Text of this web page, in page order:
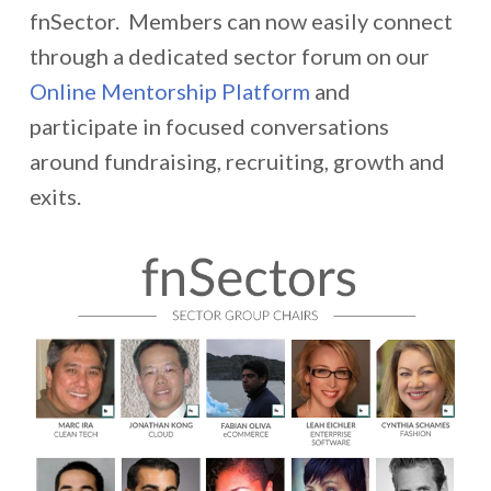
fnSector. Members can now easily connect
through a dedicated sector forum on our
Online Mentorship Platform and
participate in focused conversations
around fundraising, recruiting, growth and
exits.